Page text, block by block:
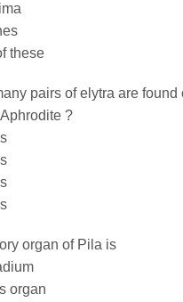
these
pairs of elytra are found
?
organ of Pila is
organ